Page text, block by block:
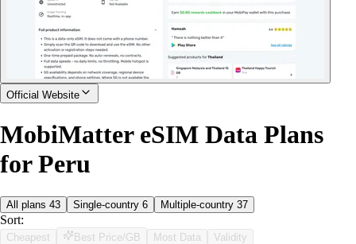
Official Website
MobiMatter eSIM Data Plans
for Peru
All plans 43 Single-country 6 Multiple-country 37
Sort:
Cheapest Best Price/GB Most Data Validity